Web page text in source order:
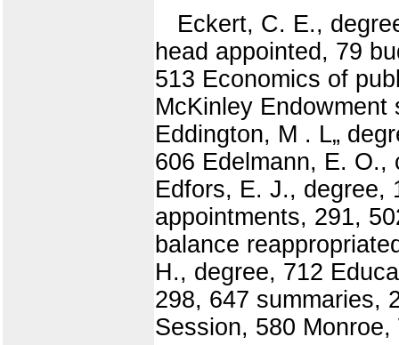
Eckert, C. E.,
head appointed, 79
513 Economics of
McKinley
Eddington, M . L„
606 Edelmann, E. O.,
Edfors, E. J., degree,
appointments, 291,
balance
H., degree, 712
298, 647 summaries,
Session, 580